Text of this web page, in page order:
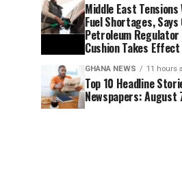
Middle East Tensions
Fuel Shortages, Says
Petroleum Regulator
Cushion Takes Effect
GHANA NEWS 11 hours
Top 10 Headline
Newspapers: August